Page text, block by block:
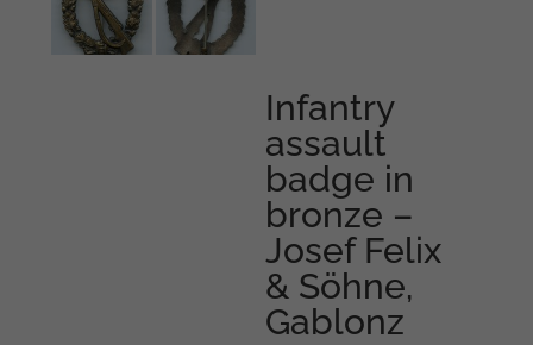
Infantry
assault
badge in
bronze –
Josef Felix
& Söhne,
Gablonz